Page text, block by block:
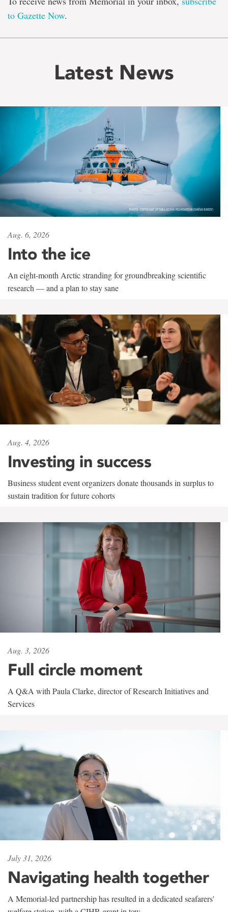
to Gazette Now.
Latest News
Aug. 6, 2026
Into the ice
An eight-month Arctic stranding for groundbreaking scientific
research — and a plan to stay sane
Aug. 4, 2026
Investing in success
Business student event organizers donate thousands in surplus to
sustain tradition for future cohorts
Aug. 3, 2026
Full circle moment
A Q&A with Paula Clarke, director of Research Initiatives and
Services
July 31, 2026
Navigating health together
A Memorial-led partnership has resulted in a dedicated seafarers'